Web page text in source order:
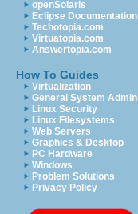
openSolaris
Eclipse Documentation
Techotopia.com
Virtuatopia.com
Answertopia.com
How To Guides
Virtualization
General System Admin
Linux Security
Linux Filesystems
Web Servers
Graphics & Desktop
PC Hardware
Windows
Problem Solutions
Privacy Policy